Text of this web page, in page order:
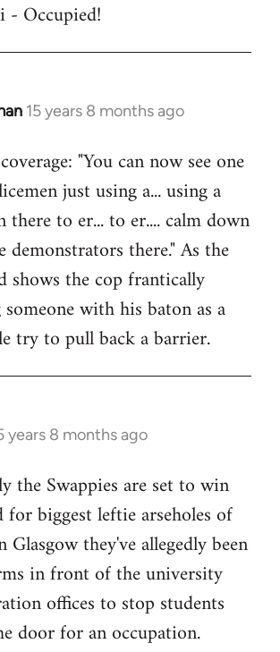
- Occupied!
15 years 8 months ago
"You can now see one
just using a... using a
there to er... to er.... calm down
demonstrators there." As the
shows the cop frantically
with his baton as a
try to pull back a barrier.
years 8 months ago
the Swappies are set to win
for biggest leftie arseholes of
Glasgow they've allegedly been
in front of the university
offices to stop students
door for an occupation.